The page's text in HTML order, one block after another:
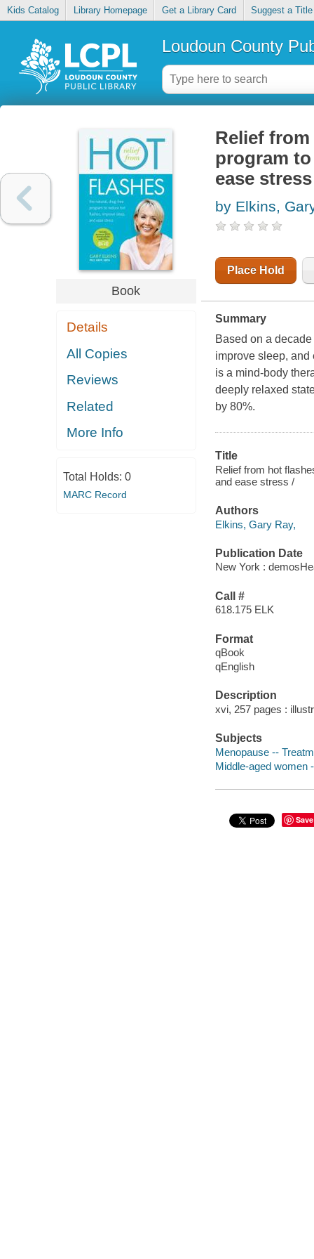
Kids Catalog Library Homepage Get a Library Card Suggest a Title
Loudoun County
Book
Details
All Copies
Reviews
Related
More Info
Total Holds: 0
MARC Record
Relief
program
ease stress
by Elkins,
Place Hold
Summary
Based on a
improve sleep, and
is a mind-body
deeply relaxed
by 80%.
Title
Relief from hot
and ease stress /
Authors
Elkins, Gary Ray,
Publication Date
New York :
Call #
618.175 ELK
Format
qBook
qEnglish
Description
xvi, 257 pages :
Subjects
Menopause --
Middle-aged women
Save